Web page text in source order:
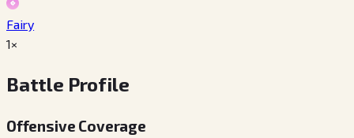
Fairy
1×
Battle Profile
Offensive Coverage